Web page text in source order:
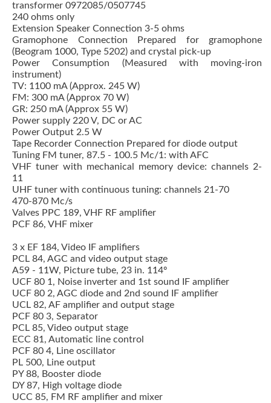
transformer 0972085/0507745
240 ohms only
Extension Speaker Connection 3-5 ohms
Gramophone Connection Prepared for gramophone
(Beogram 1000, Type 5202) and crystal pick-up
Power Consumption (Measured with moving-iron
instrument)
TV: 1100 mA (Approx. 245 W)
FM: 300 mA (Approx 70 W)
GR: 250 mA (Approx 55 W)
Power supply 220 V, DC or AC
Power Output 2.5 W
Tape Recorder Connection Prepared for diode output
Tuning FM tuner, 87.5 - 100.5 Mc/1: with AFC
VHF tuner with mechanical memory device: channels 2-
11
UHF tuner with continuous tuning: channels 21-70
470-870 Mc/s
Valves PPC 189, VHF RF amplifier
PCF 86, VHF mixer
3 x EF 184, Video IF amplifiers
PCL 84, AGC and video output stage
A59 - 11W, Picture tube, 23 in. 114º
UCF 80 1, Noise inverter and 1st sound IF amplifier
UCF 80 2, AGC diode and 2nd sound IF amplifier
UCL 82, AF amplifier and output stage
PCF 80 3, Separator
PCL 85, Video output stage
ECC 81, Automatic line control
PCF 80 4, Line oscillator
PL 500, Line output
PY 88, Booster diode
DY 87, High voltage diode
UCC 85, FM RF amplifier and mixer